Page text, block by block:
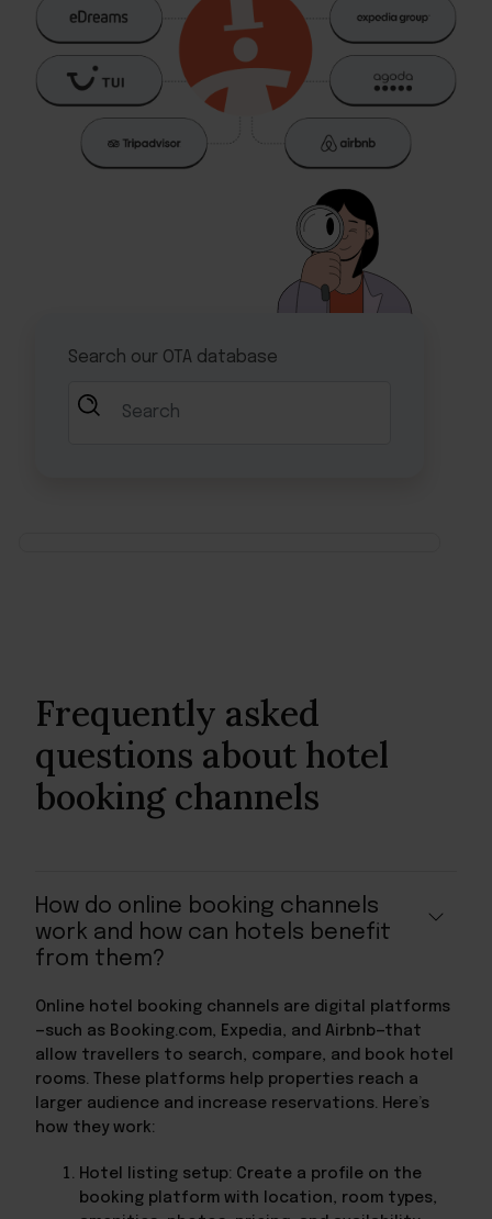
Frequently asked
questions about hotel
booking channels
How do online booking channels
work and how can hotels benefit
from them?
Online hotel booking channels are digital platforms
—such as Booking.com, Expedia, and Airbnb—that
allow travellers to search, compare, and book hotel
rooms. These platforms help properties reach a
larger audience and increase reservations. Here’s
how they work:
Hotel listing setup: Create a profile on the
booking platform with location, room types,